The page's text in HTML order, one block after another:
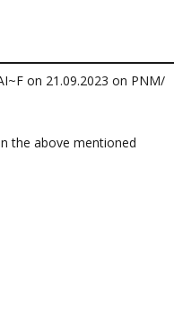
on 21.09.2023 on PNM/
the above mentioned